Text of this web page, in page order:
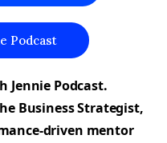
Podcast
Jennie Podcast.
Business Strategist,
driven mentor